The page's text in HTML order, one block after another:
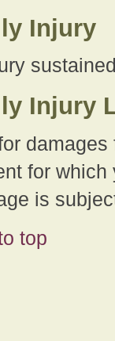
Injury
Injury
for
is
top